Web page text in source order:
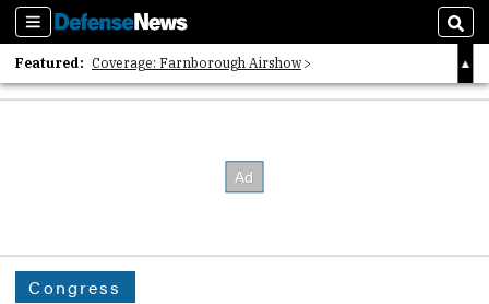
Sections
Featured: Coverage: Farnborough Airshow
2026 Strategic Architects List
Congress